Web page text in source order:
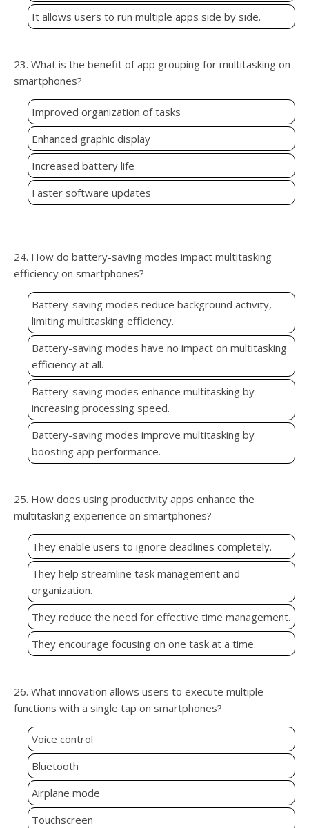
It allows users to run multiple apps side by side.
23. What is the benefit of app grouping for multitasking on
smartphones?
Improved organization of tasks
Enhanced graphic display
Increased battery life
Faster software updates
24. How do battery-saving modes impact multitasking
efficiency on smartphones?
Battery-saving modes reduce background activity,
limiting multitasking efficiency.
Battery-saving modes have no impact on multitasking
efficiency at all.
Battery-saving modes enhance multitasking by
increasing processing speed.
Battery-saving modes improve multitasking by
boosting app performance.
25. How does using productivity apps enhance the
multitasking experience on smartphones?
They enable users to ignore deadlines completely.
They help streamline task management and
organization.
They reduce the need for effective time management.
They encourage focusing on one task at a time.
26. What innovation allows users to execute multiple
functions with a single tap on smartphones?
Voice control
Bluetooth
Airplane mode
Touchscreen